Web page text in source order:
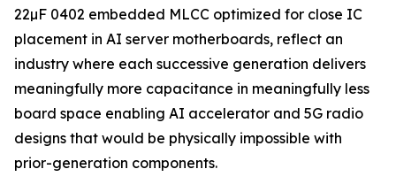
22µF 0402 embedded MLCC optimized for close IC
placement in AI server motherboards, reflect an
industry where each successive generation delivers
meaningfully more capacitance in meaningfully less
board space enabling AI accelerator and 5G radio
designs that would be physically impossible with
prior-generation components.